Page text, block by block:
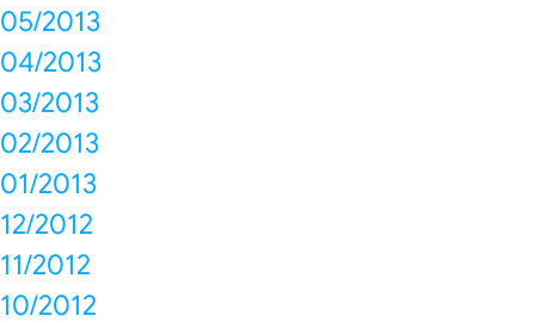
05/2013
04/2013
03/2013
02/2013
01/2013
12/2012
11/2012
10/2012